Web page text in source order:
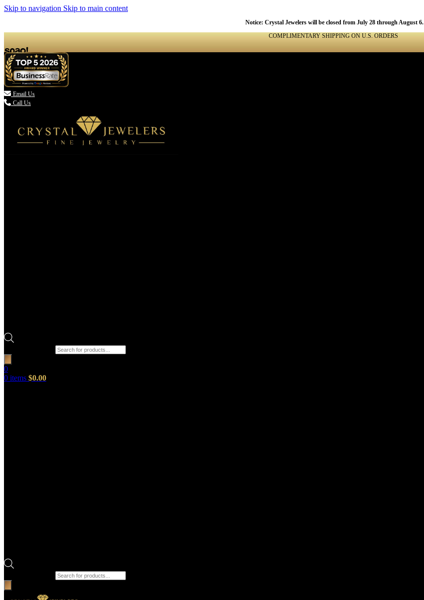
Skip to navigation Skip to main content
Notice: Crystal Jewelers will be closed from July 28 through August 6.
COMPLIMENTARY SHIPPING ON U.S. ORDERS
 Email Us
Call Us
0
0 items $0.00